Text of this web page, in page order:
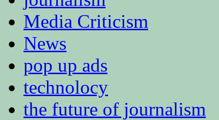
Media Criticism
News
pop up ads
technolocy
the future of journalism